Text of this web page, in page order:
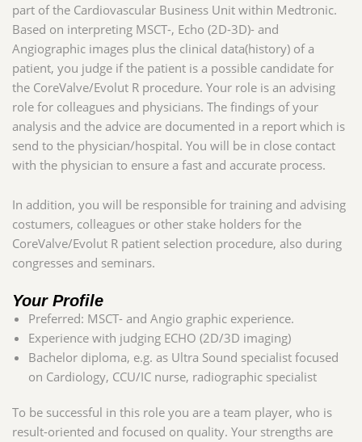
part of the Cardiovascular Business Unit within Medtronic.
Based on interpreting MSCT-, Echo (2D-3D)- and
Angiographic images plus the clinical data(history) of a
patient, you judge if the patient is a possible candidate for
the CoreValve/Evolut R procedure. Your role is an advising
role for colleagues and physicians. The findings of your
analysis and the advice are documented in a report which is
send to the physician/hospital. You will be in close contact
with the physician to ensure a fast and accurate process.
In addition, you will be responsible for training and advising
costumers, colleagues or other stake holders for the
CoreValve/Evolut R patient selection procedure, also during
congresses and seminars.
Your Profile
Preferred: MSCT- and Angio graphic experience.
Experience with judging ECHO (2D/3D imaging)
Bachelor diploma, e.g. as Ultra Sound specialist focused
on Cardiology, CCU/IC nurse, radiographic specialist
To be successful in this role you are a team player, who is
result-oriented and focused on quality. Your strengths are